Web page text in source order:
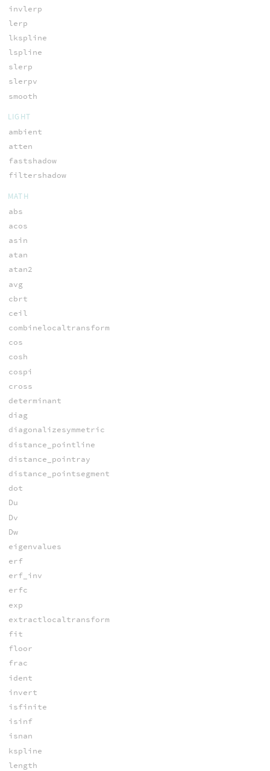
invlerp
lerp
lkspline
lspline
slerp
slerpv
smooth
LIGHT
ambient
atten
fastshadow
filtershadow
MATH
abs
acos
asin
atan
atan2
avg
cbrt
ceil
combinelocaltransform
cos
cosh
cospi
cross
determinant
diag
diagonalizesymmetric
distance_pointline
distance_pointray
distance_pointsegment
dot
Du
Dv
Dw
eigenvalues
erf
erf_inv
erfc
exp
extractlocaltransform
fit
floor
frac
ident
invert
isfinite
isinf
isnan
kspline
length